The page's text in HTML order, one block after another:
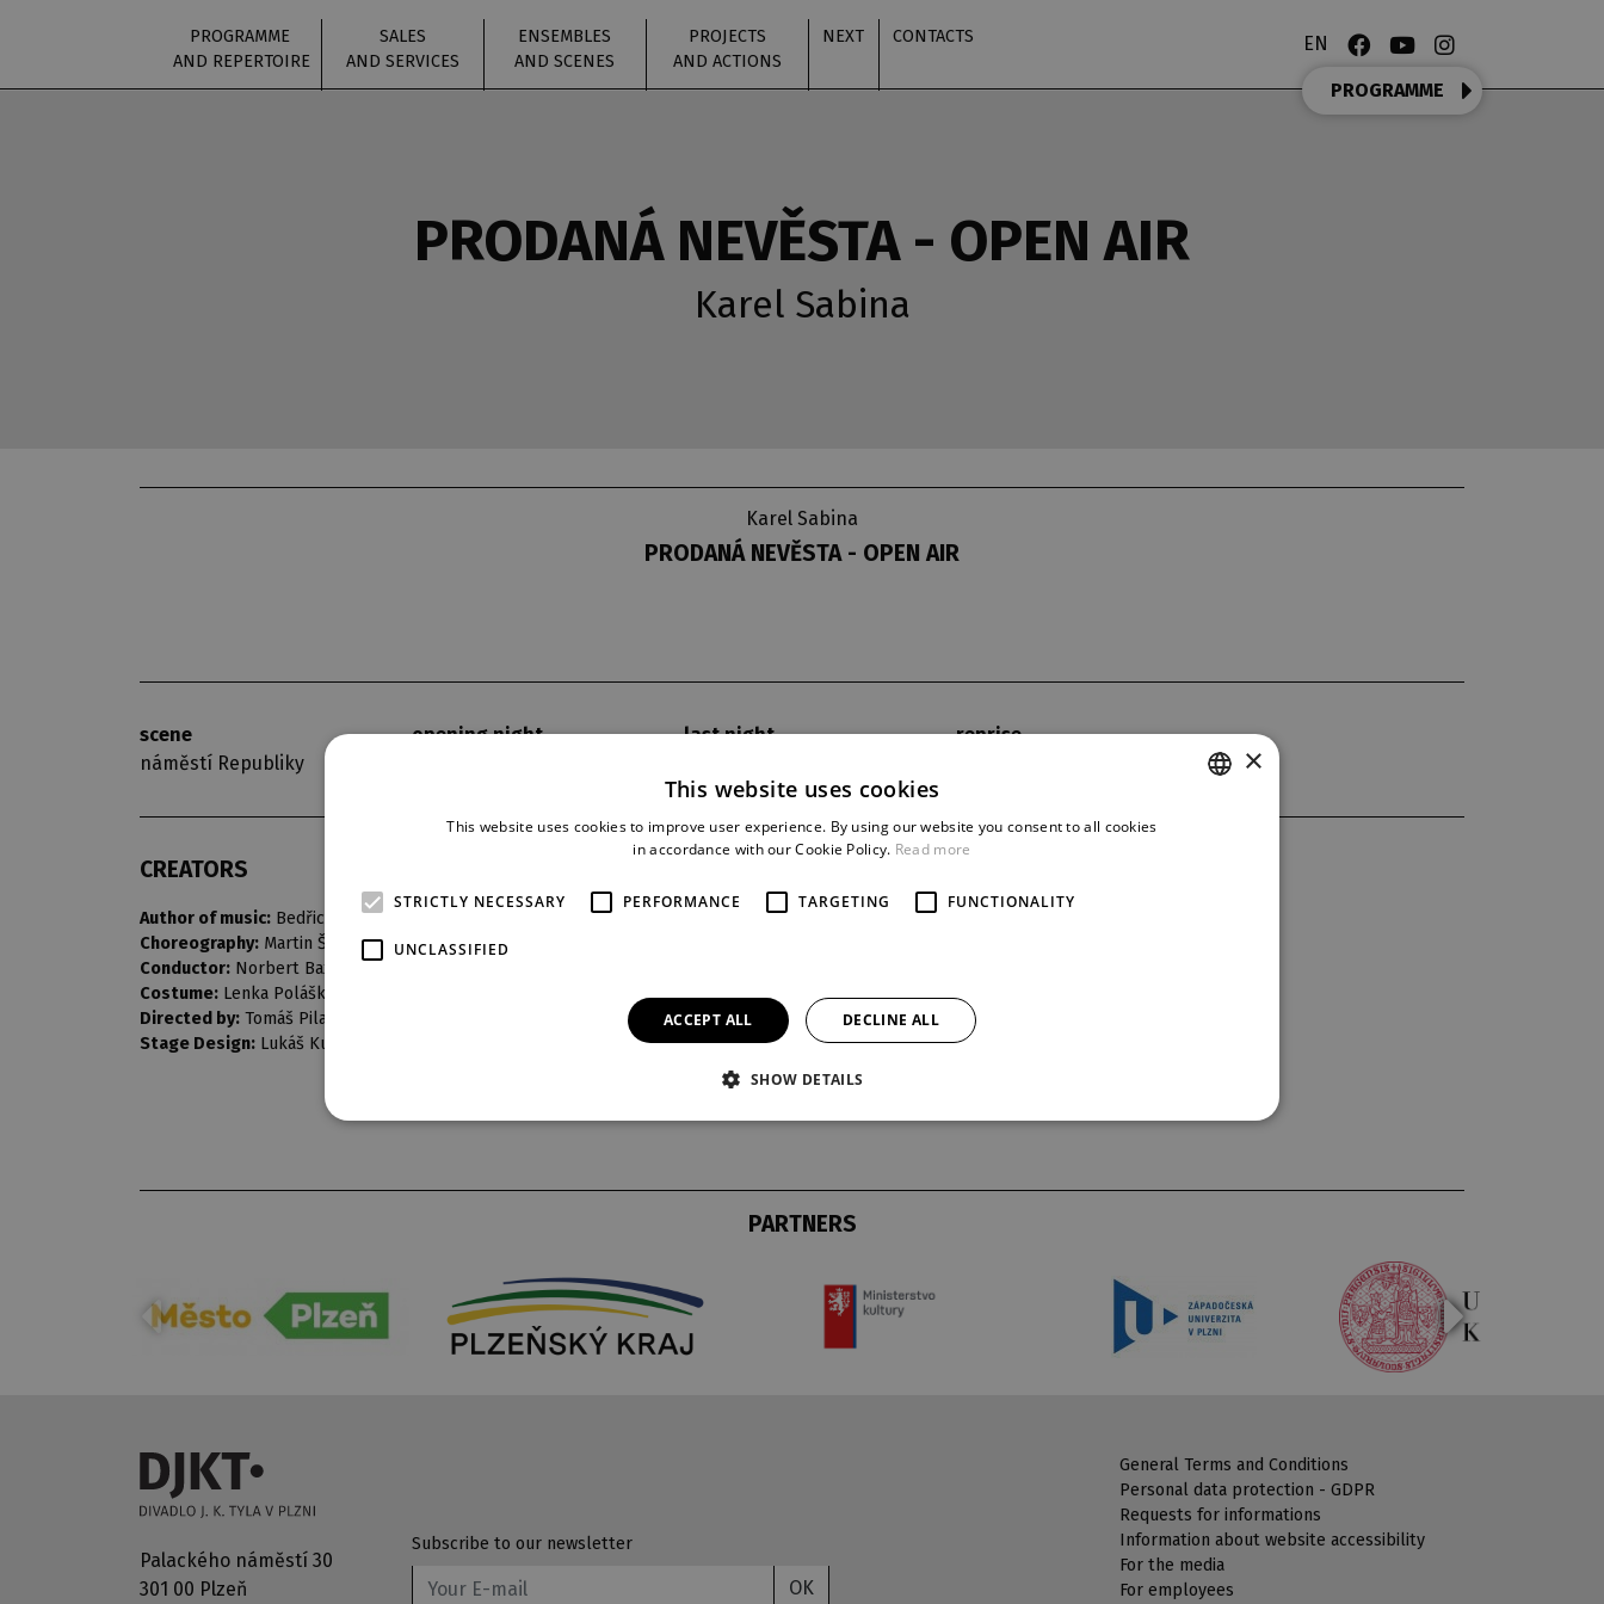
PROGRAMME
AND REPERTOIRE
SALES
AND SERVICES
ENSEMBLES
AND SCENES
PROJECTS
AND ACTIONS
NEXT CONTACTS EN
PROGRAMME
PRODANÁ NEVĚSTA - OPEN AIR
Karel Sabina
Karel Sabina
PRODANÁ NEVĚSTA - OPEN AIR
scene
náměstí Republiky
opening night
last night
reprise
CREATORS
Author of music: Bedřich Smetana
Choreography: Martin Šinták
Conductor: Norbert Baxa
Costume: Lenka Polášková
Directed by: Tomáš Pilař
Stage Design: Lukáš Kuchinka
PARTNERS
Palackého náměstí 30
301 00 Plzeň
Subscribe to our newsletter
OK
General Terms and Conditions
Personal data protection - GDPR
Requests for informations
Information about website accessibility
For the media
For employees
×
This website uses cookies
This website uses cookies to improve user experience. By using our website you consent to all cookies
in accordance with our Cookie Policy. Read more
STRICTLY NECESSARY PERFORMANCE TARGETING FUNCTIONALITY
UNCLASSIFIED
ACCEPT ALL DECLINE ALL
SHOW DETAILS